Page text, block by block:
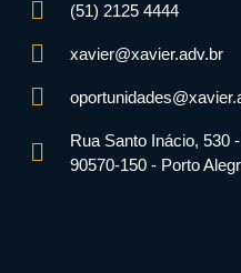
(51) 2125 4444
xavier@xavier.adv.br
Rua Santo Inácio, 530
90570-150 - Porto